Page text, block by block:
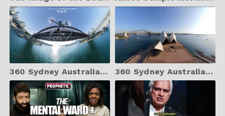
360 Sydney Australia: Home Of Australian Opal Cutters & The Sydney Harbour Bridge Unseen Angles 360 Sydney Australia: Home Of Australian Opal Cutters & The Sydney Opera House